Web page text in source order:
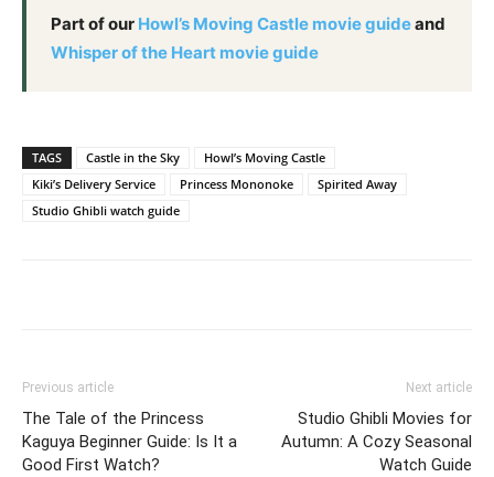
Part of our Howl’s Moving Castle movie guideand
Whisper of the Heart movie guide
TAGS Castle in the Sky
Howl’s Moving Castle
Kiki’s Delivery Service
Princess Mononoke
Spirited Away
Studio Ghibli watch guide
Previous article
The Tale of the Princess
Kaguya Beginner Guide: Is It a
Good First Watch?
Next article
Studio Ghibli Movies for
Autumn: A Cozy Seasonal
Watch Guide